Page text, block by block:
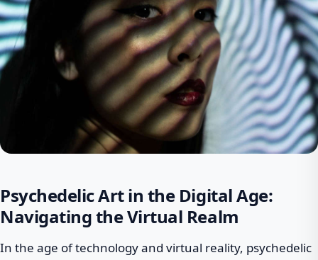
Psychedelic Art in the Digital Age:
Navigating the Virtual Realm
In the age of technology and virtual reality, psychedelic